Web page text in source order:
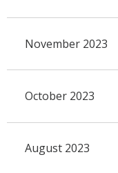
November 2023
October 2023
August 2023